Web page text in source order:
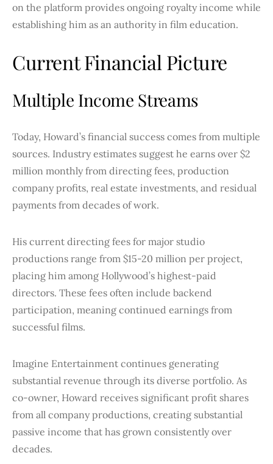
on the platform provides ongoing royalty income while
establishing him as an authority in film education.
Current Financial Picture
Multiple Income Streams
Today, Howard’s financial success comes from multiple
sources. Industry estimates suggest he earns over $2
million monthly from directing fees, production
company profits, real estate investments, and residual
payments from decades of work.
His current directing fees for major studio
productions range from $15-20 million per project,
placing him among Hollywood’s highest-paid
directors. These fees often include backend
participation, meaning continued earnings from
successful films.
Imagine Entertainment continues generating
substantial revenue through its diverse portfolio. As
co-owner, Howard receives significant profit shares
from all company productions, creating substantial
passive income that has grown consistently over
decades.